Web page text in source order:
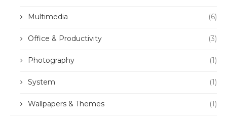
Multimedia (6)
Office & Productivity (3)
Photography (1)
System (1)
Wallpapers & Themes (1)